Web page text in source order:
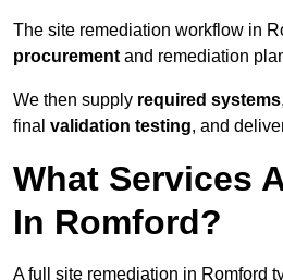
The site remediation workflow in
procurement and remediation
We then supply required systems
final validation testing, and
What Services
In Romford?
A full site remediation in Romford